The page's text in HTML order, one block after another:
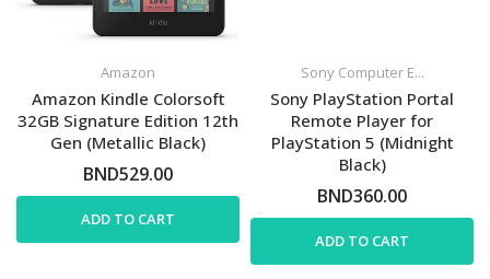
Amazon
Amazon Kindle Colorsoft
32GB Signature Edition 12th
Gen (Metallic Black)
BND529.00
ADD TO CART
Sony Computer E...
Sony PlayStation Portal
Remote Player for
PlayStation 5 (Midnight
Black)
BND360.00
ADD TO CART